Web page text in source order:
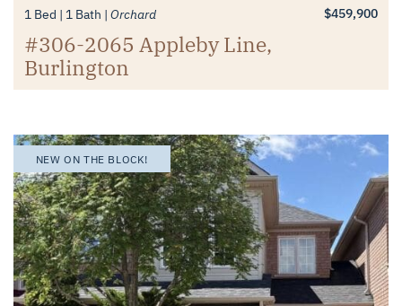
1 Bed 1 Bath Orchard $459,900
#306-2065 Appleby Line,
Burlington
NEW ON THE BLOCK!